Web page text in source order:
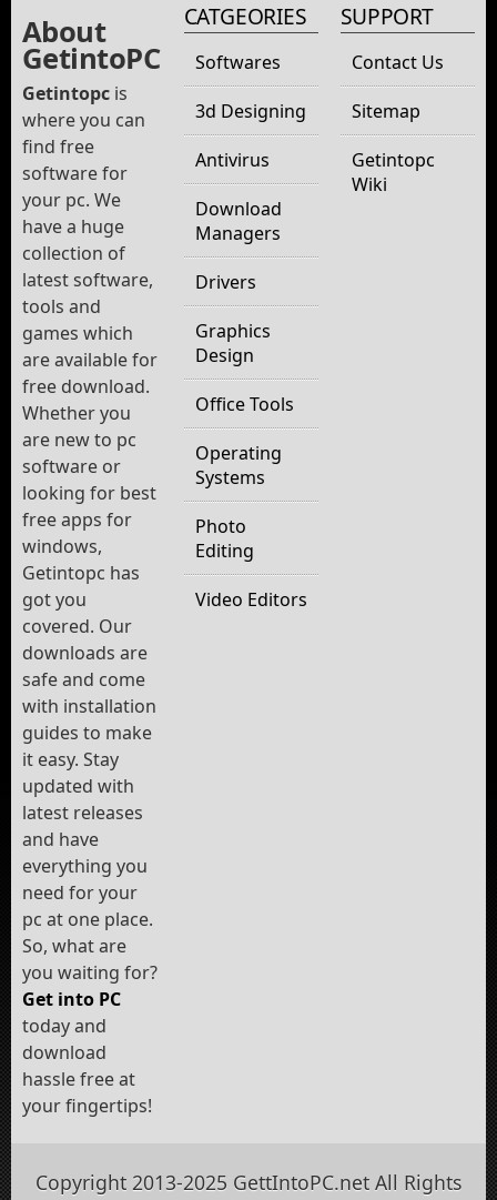
About
GetintoPC
Getintopc is
where you can
find free
software for
your pc. We
have a huge
collection of
latest software,
tools and
games which
are available for
free download.
Whether you
are new to pc
software or
looking for best
free apps for
windows,
Getintopc has
got you
covered. Our
downloads are
safe and come
with installation
guides to make
it easy. Stay
updated with
latest releases
and have
everything you
need for your
pc at one place.
So, what are
you waiting for?
Get into PC
today and
download
hassle free at
your fingertips!
CATGEORIES
Softwares
3d Designing
Antivirus
Download
Managers
Drivers
Graphics
Design
Office Tools
Operating
Systems
Photo
Editing
Video Editors
SUPPORT
Contact Us
Sitemap
Getintopc
Wiki
Copyright 2013-2025 GettIntoPC.net All Rights